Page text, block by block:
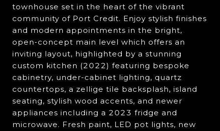
townhouse set in the heart of the vibrant
community of Port Credit. Enjoy stylish finishes
and modern appointments in the bright,
open-concept main level which offers an
inviting layout, highlighted by a stunning
custom kitchen (2022) featuring bespoke
cabinetry, under-cabinet lighting, quartz
countertops, a zellige tile backsplash, island
seating, stylish wood accents, and newer
appliances including a 2023 fridge and
microwave. Fresh paint, LED pot lights, new